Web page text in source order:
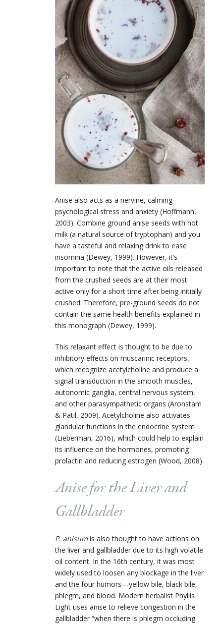
Anise also acts as a nervine, calming
psychological stress and anxiety (Hoffmann,
2003). Combine ground anise seeds with hot
milk (a natural source of tryptophan) and you
have a tasteful and relaxing drink to ease
insomnia (Dewey, 1999). However, it’s
important to note that the active oils released
from the crushed seeds are at their most
active only for a short time after being initially
crushed. Therefore, pre-ground seeds do not
contain the same health benefits explained in
this monograph (Dewey, 1999).
This relaxant effect is thought to be due to
inhibitory effects on muscarinic receptors,
which recognize acetylcholine and produce a
signal transduction in the smooth muscles,
autonomic ganglia, central nervous system,
and other parasympathetic organs (Aronstam
& Patil, 2009). Acetylcholine also activates
glandular functions in the endocrine system
(Lieberman, 2016), which could help to explain
its influence on the hormones, promoting
prolactin and reducing estrogen (Wood, 2008).
Anise for the Liver and
Gallbladder
P. anisumis also thought to have actions on
the liver and gallbladder due to its high volatile
oil content. In the 16th century, it was most
widely used to loosen any blockage in the liver
and the four humors—yellow bile, black bile,
phlegm, and blood. Modern herbalist Phyllis
Light uses anise to relieve congestion in the
gallbladder “when there is phlegm occluding